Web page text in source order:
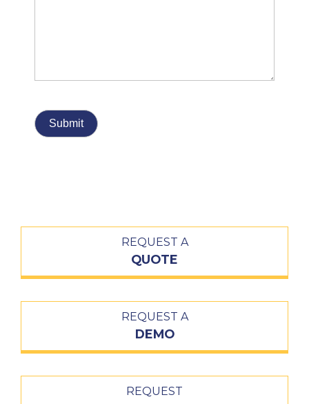
REQUEST A
QUOTE
REQUEST A
DEMO
REQUEST